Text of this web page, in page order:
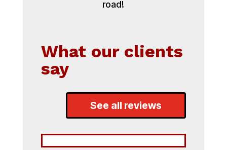
road!
What our clients
say
See all reviews